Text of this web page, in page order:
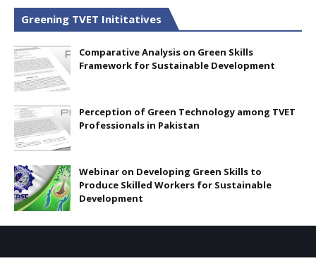
Greening TVET Inititatives
Comparative Analysis on Green Skills
Framework for Sustainable Development
Perception of Green Technology among TVET
Professionals in Pakistan
Webinar on Developing Green Skills to
Produce Skilled Workers for Sustainable
Development